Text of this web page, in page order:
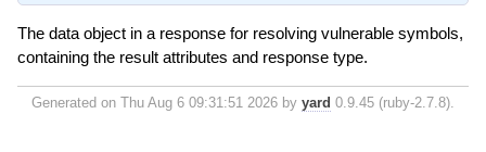
The data object in a response for resolving vulnerable symbols,
containing the result attributes and response type.
Generated on Thu Aug 6 09:31:51 2026 by yard 0.9.45 (ruby-2.7.8).